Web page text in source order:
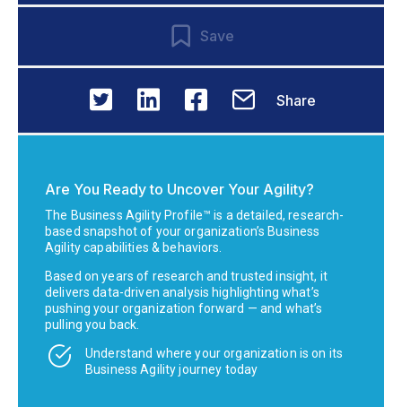
Save
Share
Are You Ready to Uncover Your Agility?
The Business Agility Profile™ is a detailed, research-
based snapshot of your organization’s Business
Agility capabilities & behaviors.
Based on years of research and trusted insight, it
delivers data-driven analysis highlighting what’s
pushing your organization forward — and what’s
pulling you back.
Understand where your organization is on its
Business Agility journey today